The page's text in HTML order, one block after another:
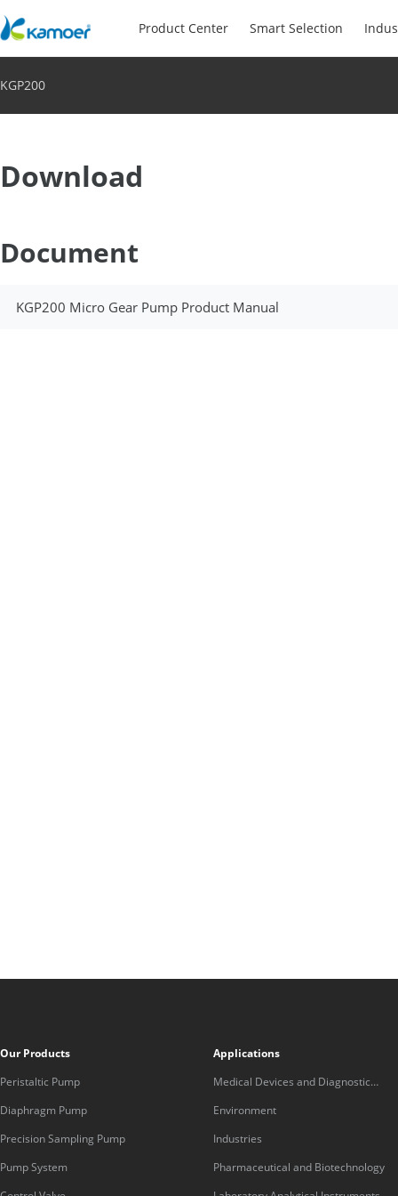
Product Center Smart Selection
KGP200
Download
Document
KGP200 Micro Gear Pump Product Manual
Our Products
Peristaltic Pump
Diaphragm Pump
Precision Sampling Pump
Pump System
Applications
Medical Devices and Diagnostic
Equipment
Environment
Industries
Pharmaceutical and Biotechnology